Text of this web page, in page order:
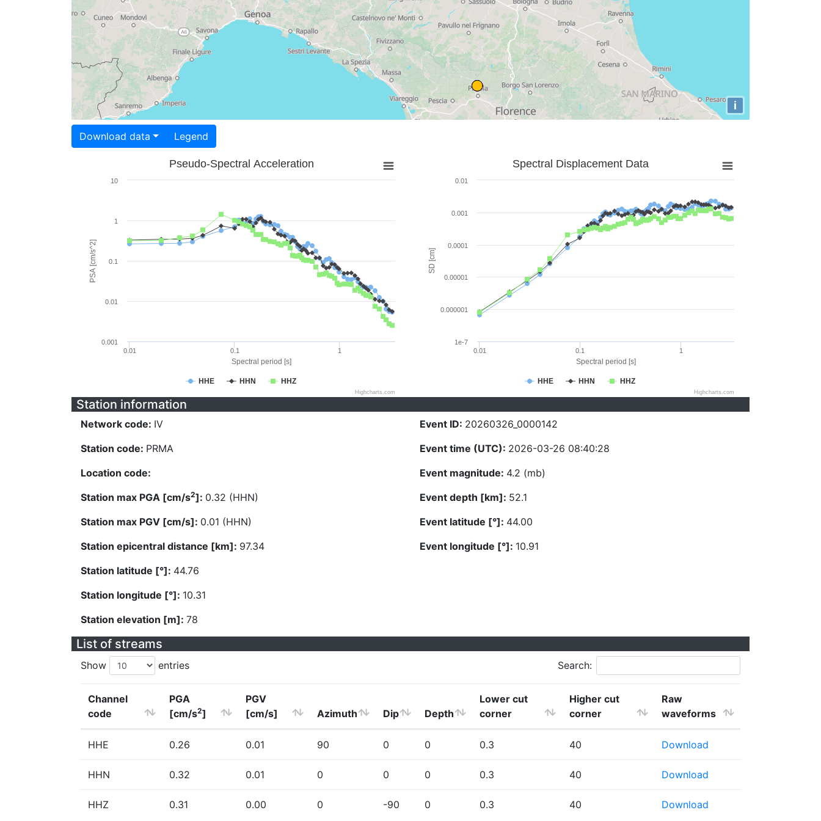
i
Download data Legend
Spectral period [s]
PSA [cm/s^2]
Pseudo-Spectral Acceleration
HHE HHN HHZ
0.01 0.1 1
0.001
0.01
0.1
1
10
Highcharts.com
Spectral period [s]
SD [cm]
Spectral Displacement Data
HHE HHN HHZ
0.01 0.1 1
1e-7
0.000001
0.00001
0.0001
0.001
0.01
Highcharts.com
Station information
Network code: IV
Station code: PRMA
Location code:
Station max PGA [cm/s2]: 0.32 (HHN)
Station max PGV [cm/s]: 0.01 (HHN)
Station epicentral distance [km]: 97.34
Station latitude [°]: 44.76
Station longitude [°]: 10.31
Station elevation [m]: 78
Event ID: 20260326_0000142
Event time (UTC): 2026-03-26 08:40:28
Event magnitude: 4.2 (mb)
Event depth [km]: 52.1
Event latitude [°]: 44.00
Event longitude [°]: 10.91
List of streams
Show entries Search:
Channel
code
PGA
[cm/s2]
PGV
[cm/s]
Azimuth Dip Depth
Lower cut
corner
Higher cut
corner
Raw
waveforms
HHE 0.26 0.01 90 0 0 0.3 40 Download
HHN 0.32 0.01 0 0 0 0.3 40 Download
HHZ 0.31 0.00 0 -90 0 0.3 40 Download